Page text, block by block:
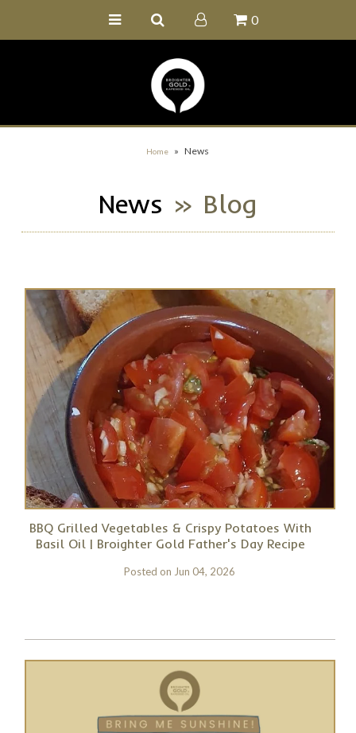
0
Home » News
News » Blog
BBQ Grilled Vegetables & Crispy Potatoes With
Basil Oil | Broighter Gold Father's Day Recipe
Posted on Jun 04, 2026